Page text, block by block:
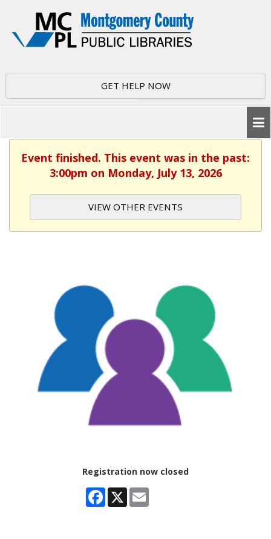
GET HELP NOW
Event finished. This event was in the past:
3:00pm on Monday, July 13, 2026
VIEW OTHER EVENTS
Registration now closed
Facebook
X